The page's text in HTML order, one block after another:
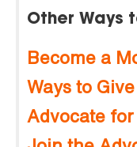
Other Ways
Become a
Ways to Give
Advocate